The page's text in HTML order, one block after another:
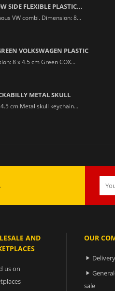
SIDE FLEXIBLE PLASTIC...
VW combi. Dimension: 8...
VOLKSWAGEN PLASTIC
8 x 4.5 cm Green COX...
METAL SKULL
cm Metal skull keychain...
AND
us on
OUR


sale